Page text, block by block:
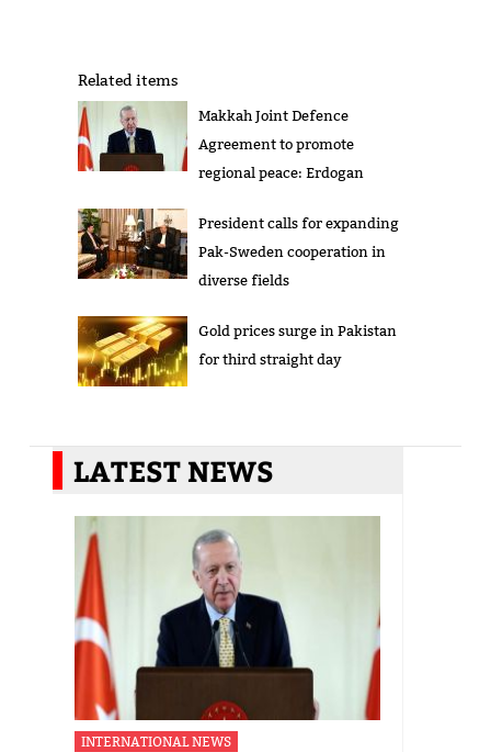
Related items
Makkah Joint Defence
Agreement to promote
regional peace: Erdogan
President calls for expanding
Pak-Sweden cooperation in
diverse fields
Gold prices surge in Pakistan
for third straight day
LATEST NEWS
INTERNATIONAL NEWS